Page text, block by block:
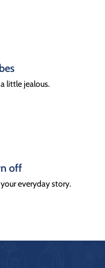
little jealous.
off
everyday story.